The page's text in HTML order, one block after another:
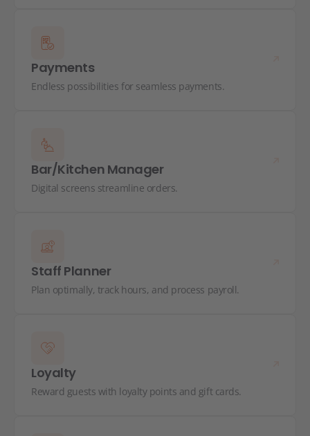
Payments
Endless possibilities for seamless payments.
Bar/Kitchen Manager
Digital screens streamline orders.
Staff Planner
Plan optimally, track hours, and process payroll.
Loyalty
Reward guests with loyalty points and gift cards.